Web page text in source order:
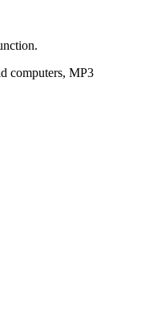
computers, MP3